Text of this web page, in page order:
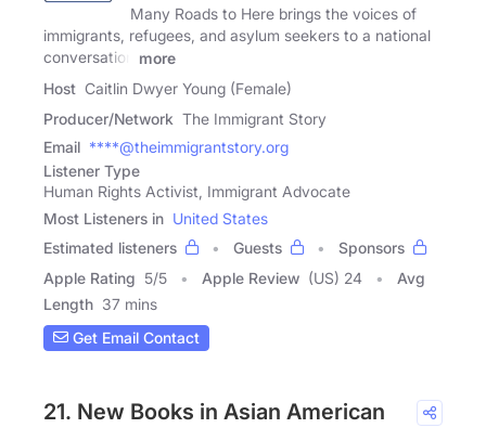
Many Roads to Here brings the voices of
immigrants, refugees, and asylum seekers to a national
conversation
more
Host Caitlin Dwyer Young (Female)
Producer/Network The Immigrant Story
Email ****@theimmigrantstory.org
Listener Type
Human Rights Activist, Immigrant Advocate
Most Listeners in United States
Estimated listeners
Guests
Sponsors
Apple Rating 5/5 Apple Review (US) 24
Avg
Length 37 mins
Get Email Contact
21. New Books in Asian American